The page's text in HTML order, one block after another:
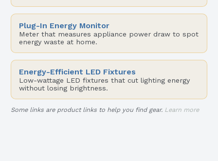
Plug-In Energy Monitor
Meter that measures appliance power draw to spot
energy waste at home.
Energy-Efficient LED Fixtures
Low-wattage LED fixtures that cut lighting energy
without losing brightness.
Some links are product links to help you find gear. Learn more